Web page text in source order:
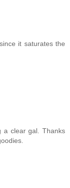
it saturates the
a clear gal. Thanks